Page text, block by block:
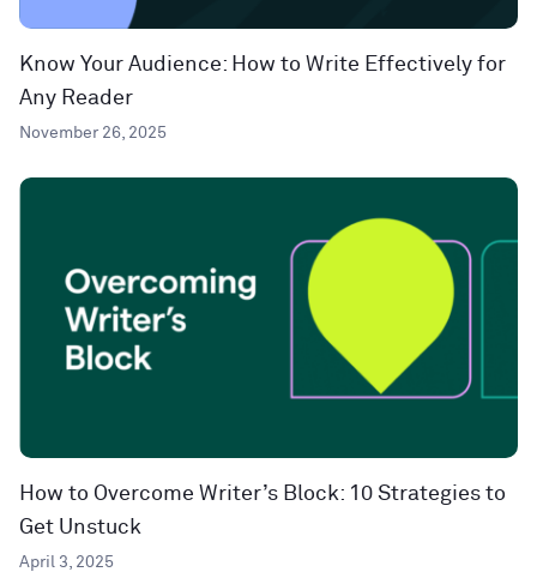
Know Your Audience: How to Write Effectively for
Any Reader
November 26, 2025
How to Overcome Writer’s Block: 10 Strategies to
Get Unstuck
April 3, 2025